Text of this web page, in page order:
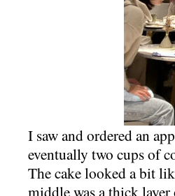
I saw and ordered an
eventually two cups of
The cake looked a bit
middle was a thick